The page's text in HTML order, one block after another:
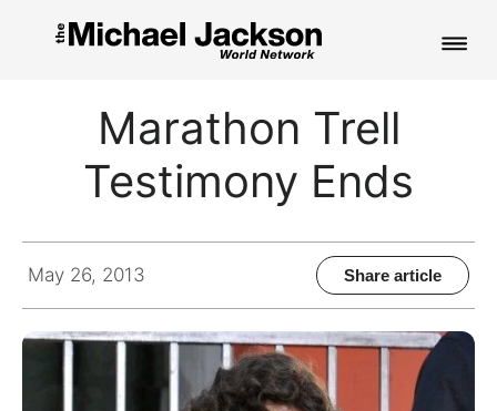
PICTURES
Marathon Trell
Testimony Ends
May 26, 2013 Share article